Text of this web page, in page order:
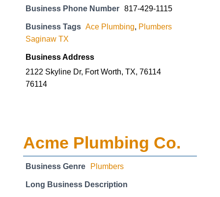
Business Phone Number 817-429-1115
Business Tags Ace Plumbing, Plumbers
Saginaw TX
Business Address
2122 Skyline Dr, Fort Worth, TX, 76114
76114
Acme Plumbing Co.
Business Genre Plumbers
Long Business Description